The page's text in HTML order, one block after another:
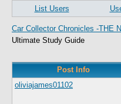
List Users
Car Collector Chronicles -THE
Ultimate Study Guide
Post Info
oliviajames01102